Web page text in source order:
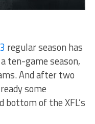
regular season has
ten-game season,
And after two
some
of the XFL’s